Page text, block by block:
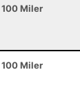
Miler
Miler